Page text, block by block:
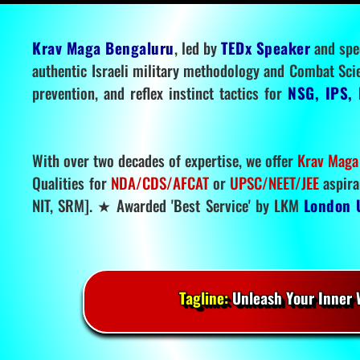
Krav Maga Bengaluru, led byTEDx Speakerand
authentic Israeli military methodology and Combat
prevention, and reflex instinct tactics for NSG,
With over two decades of expertise, we offer Krav
Qualities for NDA/CDS/AFCATor UPSC/NEET/JEE
NIT, SRM]. ★ Awarded 'Best Service' by LKM London
Tagline:Unleash Your Inner